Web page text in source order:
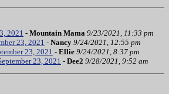
2021 - Mountain Mama 9/23/2021, 11:33 pm
23, 2021 - Nancy 9/24/2021, 12:55 pm
23, 2021 - Ellie 9/24/2021, 8:37 pm
23, 2021 - Dee2 9/28/2021, 9:52 am